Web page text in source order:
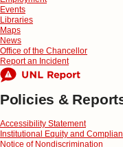
Events
Libraries
Maps
News
Office of the Chancellor
Report an Incident
Policies &
Accessibility Statement
Institutional Equity and
Notice of Nondiscrimination